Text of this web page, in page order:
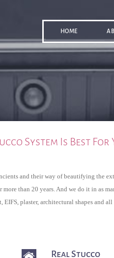
HOME
System Is Best For
and their way of beautifying the
than 20 years. And we do it in as
EIFS, plaster, architectural shapes and
Real Stucco